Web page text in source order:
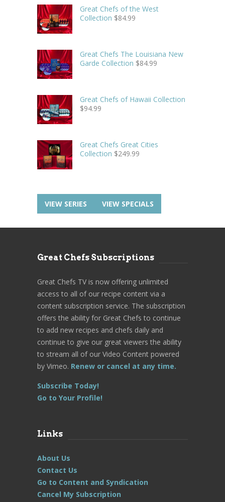
Great Chefs of the West
Collection $84.99
Great Chefs The Louisiana New
Garde Collection $84.99
Great Chefs of Hawaii Collection
$94.99
Great Chefs Great Cities
Collection $249.99
VIEW SERIES VIEW SPECIALS
Great Chefs Subscriptions
Great Chefs TV is now offering unlimited
access to all of our recipe content via a
content subscription service. The subscription
offers the ability for Great Chefs to continue
to add new recipes and chefs daily and
continue to give our great viewers the ability
to stream all of our Video Content powered
by Vimeo. Renew or cancel at any time.
Subscribe Today!
Go to Your Profile!
Links
About Us
Contact Us
Go to Content and Syndication
Cancel My Subscription